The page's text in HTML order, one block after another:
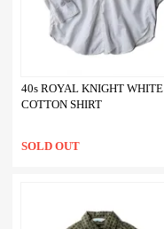
40s ROYAL KNIGHT WHITE
COTTON SHIRT
SOLD OUT